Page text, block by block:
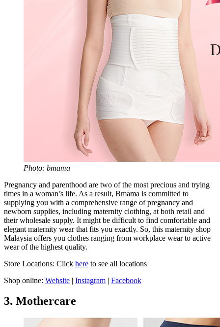
Photo: bmama
Pregnancy and parenthood are two of the most precious and trying
times in a woman’s life. As a result, Bmama is committed to
supplying you with a comprehensive range of pregnancy and
newborn supplies, including maternity clothing, at both retail and
their wholesale supply. It might be difficult to find comfortable and
elegant maternity wear that fits you exactly. So, this maternity shop
Malaysia offers you clothes ranging from workplace wear to active
wear of the highest quality.
Store Locations: Click here to see all locations
Shop online: Website | Instagram | Facebook
3. Mothercare